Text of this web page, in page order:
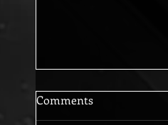
Comments